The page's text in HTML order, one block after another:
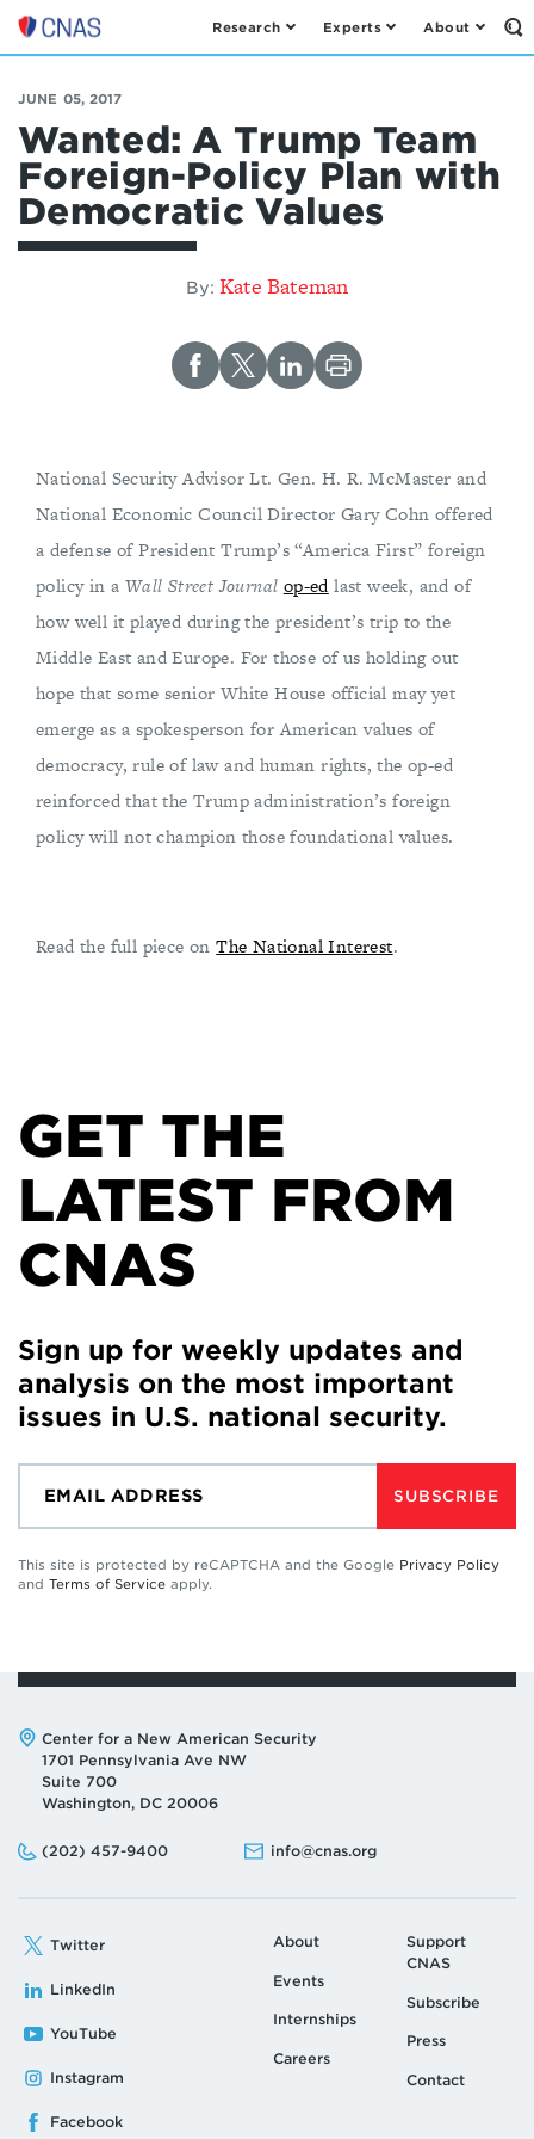
Center
a
New
American
Security
Research Experts About
JUNE 05, 2017
Wanted: A Trump Team
Foreign-Policy Plan with
Democratic Values
By: Kate Bateman
National Security Advisor Lt. Gen. H. R. McMaster and
National Economic Council Director Gary Cohn offered
a defense of President Trump’s “America First” foreign
policy in a Wall Street Journal op-edlast week, and of
how well it played during the president’s trip to the
Middle East and Europe. For those of us holding out
hope that some senior White House official may yet
emerge as a spokesperson for American values of
democracy, rule of law and human rights, the op-ed
reinforced that the Trump administration’s foreign
policy will not champion those foundational values.
Read the full piece onThe National Interest.
GET THE
LATEST FROM
CNAS
Sign up for weekly updates and
analysis on the most important
issues in U.S. national security.
SUBSCRIBE
This site is protected by reCAPTCHA and the Google Privacy Policy
and Terms of Service apply.
Address:
Center for a New American Security
1701 Pennsylvania Ave NW
Suite 700
Washington, DC 20006
Phone:
(202) 457-9400
Email: info@cnas.org
Twitter
LinkedIn
YouTube
Instagram
Facebook
About
Events
Internships
Careers
Support
CNAS
Subscribe
Press
Contact